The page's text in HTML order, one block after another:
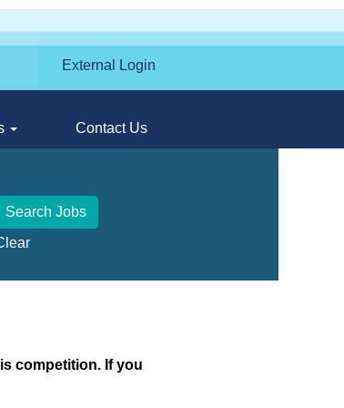
External Login
Contact Us
competition. If you